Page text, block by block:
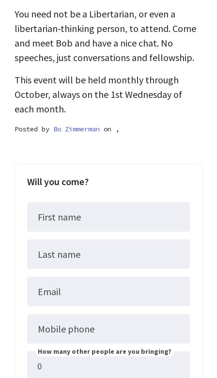
You need not be a Libertarian, or even a
libertarian-thinking person, to attend. Come
and meet Bob and have a nice chat. No
speeches, just conversations and fellowship.
This event will be held monthly through
October, always on the 1st Wednesday of
each month.
Posted by Bo Zimmerman on ,
Will you come?
First name
Last name
Email
Mobile phone
How many other people are you bringing?